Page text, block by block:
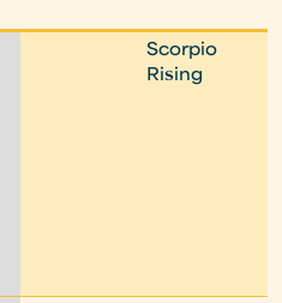
Scorpio
Rising